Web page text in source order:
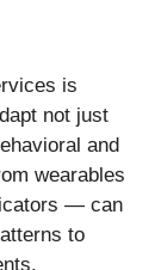
is
not just
and
wearables
— can
to